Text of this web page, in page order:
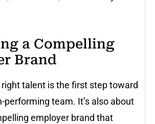
a Compelling
Brand
talent is the first step toward
performing team. It’s also about
employer brand that